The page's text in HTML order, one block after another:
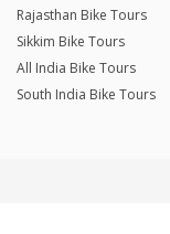
Rajasthan Bike Tours
Sikkim Bike Tours
All India Bike Tours
South India Bike Tours